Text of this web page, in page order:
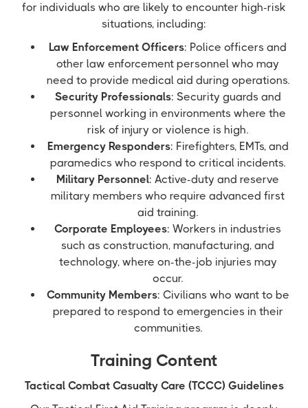
for individuals who are likely to encounter high-risk
situations, including:
Law Enforcement Officers: Police officers and
other law enforcement personnel who may
need to provide medical aid during operations.
Security Professionals: Security guards and
personnel working in environments where the
risk of injury or violence is high.
Emergency Responders: Firefighters, EMTs, and
paramedics who respond to critical incidents.
Military Personnel: Active-duty and reserve
military members who require advanced first
aid training.
Corporate Employees: Workers in industries
such as construction, manufacturing, and
technology, where on-the-job injuries may
occur.
Community Members: Civilians who want to be
prepared to respond to emergencies in their
communities.
Training Content
Tactical Combat Casualty Care (TCCC) Guidelines